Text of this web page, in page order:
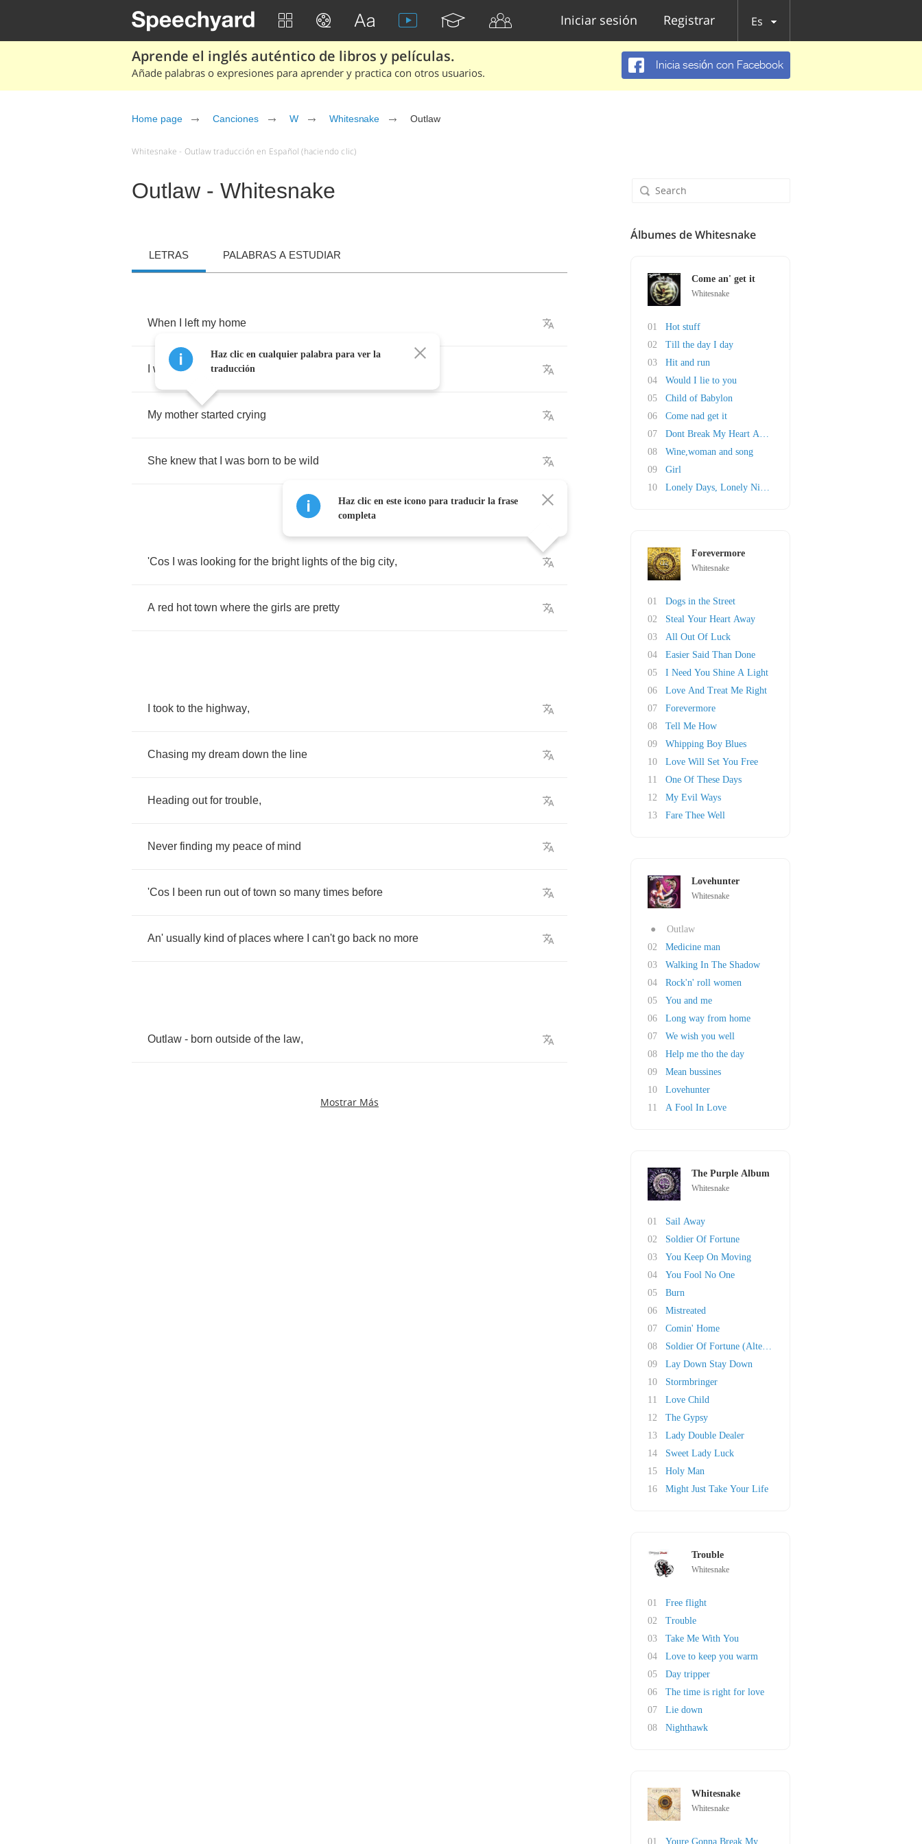
Iniciar sesión Registrar Es
Aprende el inglés auténtico de libros y películas.
Añade palabras o expresiones para aprender y practica con otros usuarios.
Inicia sesión con Facebook
Home page Canciones W Whitesnake Outlaw
Whitesnake - Outlaw traducción en Español (haciendo clic)
Outlaw - Whitesnake
LETRAS PALABRAS A ESTUDIAR
When left my home
was not much more than
My mother started crying
She knew that was born to be wild
'Cos was looking for the bright lights of the big city,
A red hot town where the girls are pretty
took to the highway,
Chasing my dream down the line
Heading out for trouble,
Never finding my peace of mind
'Cos been run out of town so many times before
An' usually kind of places where can't go back no more
Outlaw - born outside of the law,
Mostrar Más
Haz clic en cualquier palabra para ver la
traducción
Haz clic en este icono para traducir la frase
completa
Álbumes de Whitesnake
Come an' get it
Whitesnake
01
Hot stuff
02
Till the day I day
03
Hit and run
04
Would I lie to you
05
Child of Babylon
06
Come nad get it
07
Dont Break My Heart Again
08
Wine,woman and song
09
Girl
10
Lonely Days, Lonely Nights
Forevermore
Whitesnake
01
Dogs in the Street
02
Steal Your Heart Away
03
All Out Of Luck
04
Easier Said Than Done
05
I Need You Shine A Light
06
Love And Treat Me Right
07
Forevermore
08
Tell Me How
09
Whipping Boy Blues
10
Love Will Set You Free
11
One Of These Days
12
My Evil Ways
13
Fare Thee Well
Lovehunter
Whitesnake
●
Outlaw
02
Medicine man
03
Walking In The Shadow
04
Rock'n' roll women
05
You and me
06
Long way from home
07
We wish you well
08
Help me tho the day
09
Mean bussines
10
Lovehunter
11
A Fool In Love
The Purple Album
Whitesnake
01
Sail Away
02
Soldier Of Fortune
03
You Keep On Moving
04
You Fool No One
05
Burn
06
Mistreated
07
Comin' Home
08
Soldier Of Fortune (Alternate Mix)
09
Lay Down Stay Down
10
Stormbringer
11
Love Child
12
The Gypsy
13
Lady Double Dealer
14
Sweet Lady Luck
15
Holy Man
16
Might Just Take Your Life
Trouble
Whitesnake
01
Free flight
02
Trouble
03
Take Me With You
04
Love to keep you warm
05
Day tripper
06
The time is right for love
07
Lie down
08
Nighthawk
Whitesnake
Whitesnake
01 Youre Gonna Break My Heart Again